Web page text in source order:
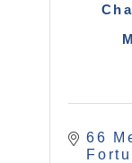
66